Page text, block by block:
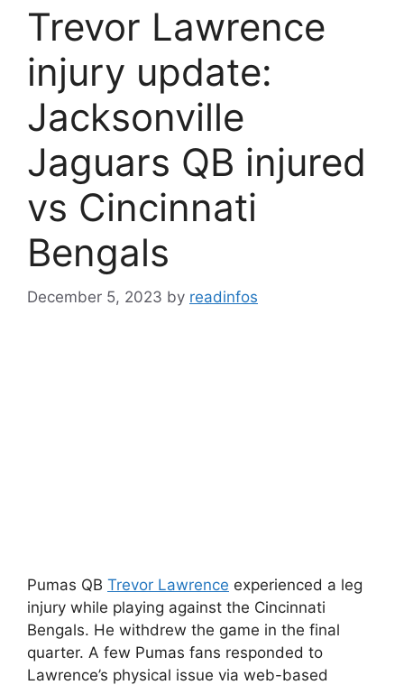
Trevor Lawrence
injury update:
Jacksonville
Jaguars QB injured
vs Cincinnati
Bengals
December 5, 2023 by readinfos
Pumas QB Trevor Lawrence experienced a leg
injury while playing against the Cincinnati
Bengals. He withdrew the game in the final
quarter. A few Pumas fans responded to
Lawrence’s physical issue via web-based